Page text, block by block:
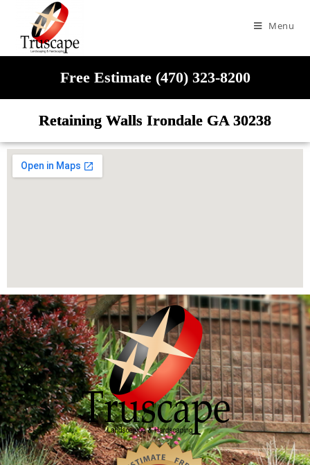
Menu
Free Estimate (470) 323-8200
Retaining Walls Irondale GA 30238